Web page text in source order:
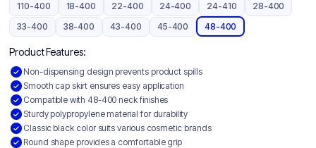
110-400 18-400 22-400 24-400 24-410
28-400
33-400
38-400 43-400 45-400 48-400
Product Features:
Non-dispensing design prevents product spills
Smooth cap skirt ensures easy application
Compatible with 48-400 neck finishes
Sturdy polypropylene material for durability
Classic black color suits various cosmetic brands
Round shape provides a comfortable grip